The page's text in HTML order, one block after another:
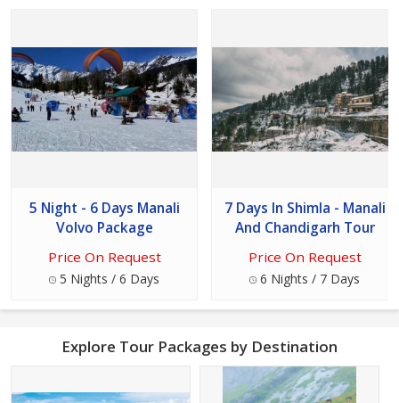
5 Night - 6 Days Manali
Volvo Package
Price On Request
5 Nights / 6 Days
7 Days In Shimla - Manali
And Chandigarh Tour
Price On Request
6 Nights / 7 Days
Explore Tour Packages by Destination